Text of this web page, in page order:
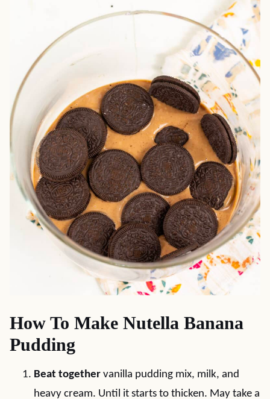
How To Make Nutella Banana
Pudding
Beat together vanilla pudding mix, milk, and
heavy cream. Until it starts to thicken. May take a